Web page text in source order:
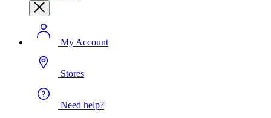
My Account
Stores
Need help?